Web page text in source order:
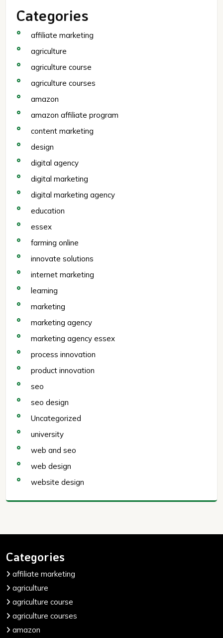
Categories
affiliate marketing
agriculture
agriculture course
agriculture courses
amazon
amazon affiliate program
content marketing
design
digital agency
digital marketing
digital marketing agency
education
essex
farming online
innovate solutions
internet marketing
learning
marketing
marketing agency
marketing agency essex
process innovation
product innovation
seo
seo design
Uncategorized
university
web and seo
web design
website design
Categories
affiliate marketing
agriculture
agriculture course
agriculture courses
amazon